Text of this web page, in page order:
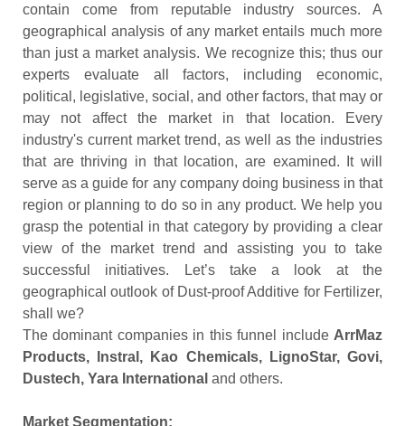
contain come from reputable industry sources. A
geographical analysis of any market entails much more
than just a market analysis. We recognize this; thus our
experts evaluate all factors, including economic,
political, legislative, social, and other factors, that may or
may not affect the market in that location. Every
industry's current market trend, as well as the industries
that are thriving in that location, are examined. It will
serve as a guide for any company doing business in that
region or planning to do so in any product. We help you
grasp the potential in that category by providing a clear
view of the market trend and assisting you to take
successful initiatives. Let’s take a look at the
geographical outlook of Dust-proof Additive for Fertilizer,
shall we?
The dominant companies in this funnel include ArrMaz
Products, Instral, Kao Chemicals, LignoStar, Govi,
Dustech, Yara International and others.
Market Segmentation: